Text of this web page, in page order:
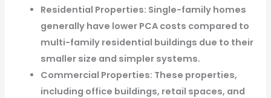
Residential Properties: Single-family homes
generally have lower PCA costs compared to
multi-family residential buildings due to their
smaller size and simpler systems.
Commercial Properties: These properties,
including office buildings, retail spaces, and